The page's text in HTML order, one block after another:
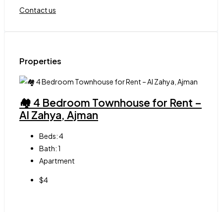
Contact us
Properties
🏘 4 Bedroom Townhouse for Rent –
Al Zahya, Ajman
Beds:4
Bath:1
Apartment
$4